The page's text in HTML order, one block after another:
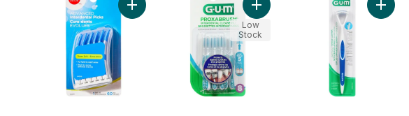
Add Advanced Interdental Picks to cartAdd PROXABRUSH®
Low
Stock
Add